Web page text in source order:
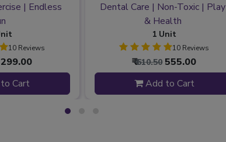
| Endless
10 Reviews
Add to Cart
Dental Care | Non-Toxic | Play
& Health
1 Unit
10 Reviews
₹₹ 610.50 555.00
Add to Cart